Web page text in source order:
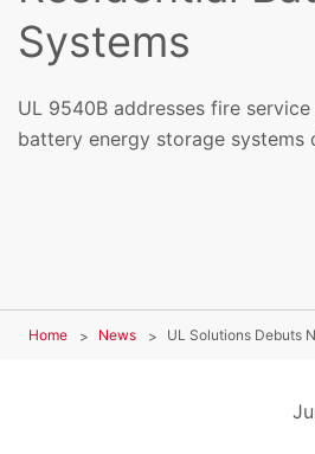
Systems
UL 9540B addresses fire
battery energy storage systems
Home News